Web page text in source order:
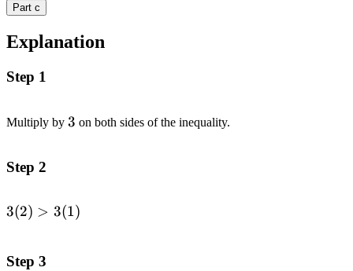
Part c
Explanation
Step 1
Multiply by 3
3 on both sides of the inequality.
Step 2
\begin{alignedat}
3(2) > 3(1)
Step 3